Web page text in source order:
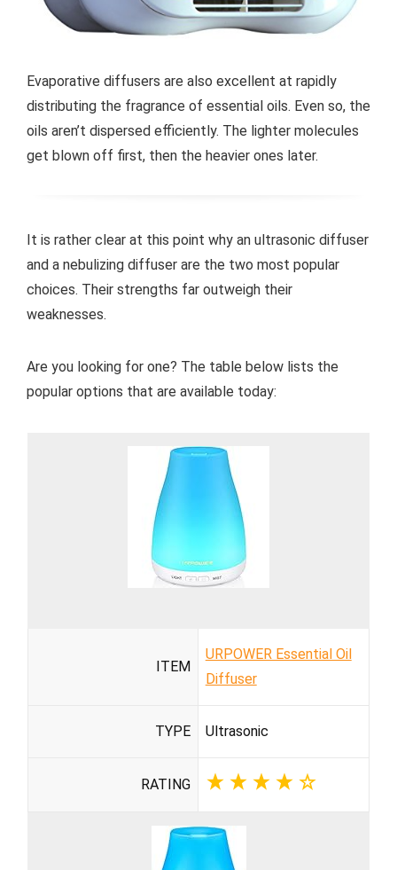
Evaporative diffusers are also excellent at rapidly
distributing the fragrance of essential oils. Even so, the
oils aren’t dispersed efficiently. The lighter molecules
get blown off first, then the heavier ones later.
It is rather clear at this point why an ultrasonic diffuser
and a nebulizing diffuser are the two most popular
choices. Their strengths far outweigh their
weaknesses.
Are you looking for one? The table below lists the
popular options that are available today:
ITEM
URPOWER Essential Oil
Diffuser
TYPE Ultrasonic
RATING